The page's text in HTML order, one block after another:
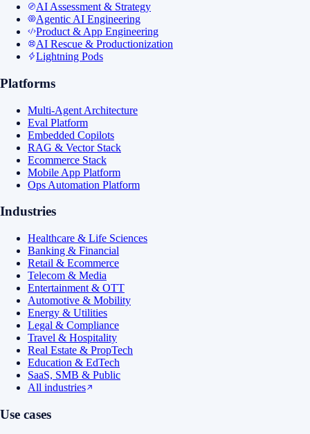
AI Assessment & Strategy
Agentic AI Engineering
Product & App Engineering
AI Rescue & Productionization
Lightning Pods
Platforms
Multi-Agent Architecture
Eval Platform
Embedded Copilots
RAG & Vector Stack
Ecommerce Stack
Mobile App Platform
Ops Automation Platform
Industries
Healthcare & Life Sciences
Banking & Financial
Retail & Ecommerce
Telecom & Media
Entertainment & OTT
Automotive & Mobility
Energy & Utilities
Legal & Compliance
Travel & Hospitality
Real Estate & PropTech
Education & EdTech
SaaS, SMB & Public
All industries
Use cases